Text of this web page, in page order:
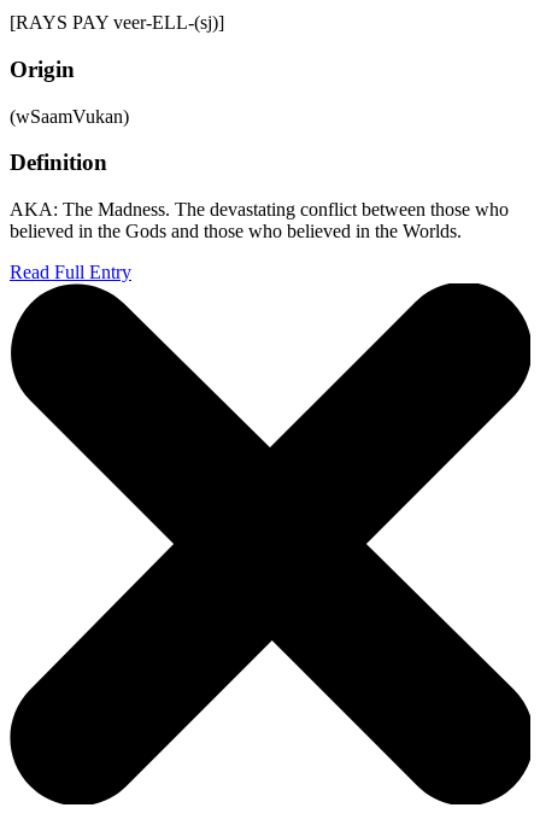
[RAYS PAY veer-ELL-(sj)]
Origin
(wSaamVukan)
Definition
AKA: The Madness. The devastating conflict between those who
believed in the Gods and those who believed in the Worlds.
Read Full Entry